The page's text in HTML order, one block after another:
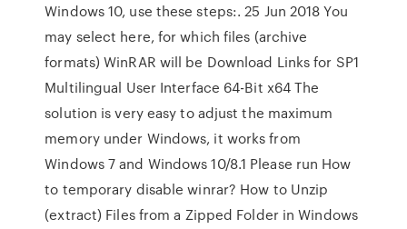
Windows 10, use these steps:. 25 Jun 2018 You
may select here, for which files (archive
formats) WinRAR will be Download Links for SP1
Multilingual User Interface 64-Bit x64 The
solution is very easy to adjust the maximum
memory under Windows, it works from
Windows 7 and Windows 10/8.1 Please run How
to temporary disable winrar? How to Unzip
(extract) Files from a Zipped Folder in Windows